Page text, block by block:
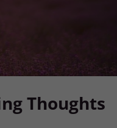
Thoughts